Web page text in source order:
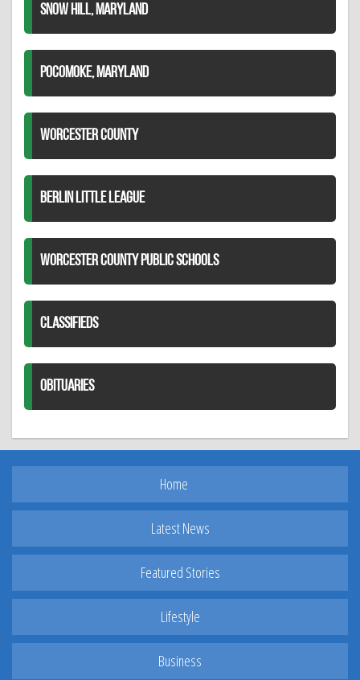
SNOW HILL, MARYLAND
POCOMOKE, MARYLAND
WORCESTER COUNTY
BERLIN LITTLE LEAGUE
WORCESTER COUNTY PUBLIC SCHOOLS
CLASSIFIEDS
OBITUARIES
Home
Latest News
Featured Stories
Lifestyle
Business